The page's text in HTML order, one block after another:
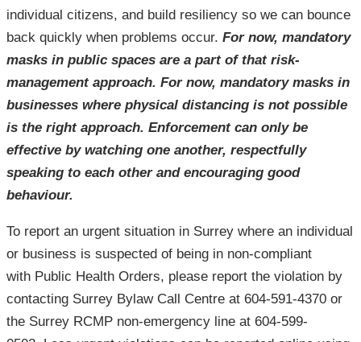
individual citizens, and build resiliency so we can bounce
back quickly when problems occur. For now, mandatory
masks in public spaces are a part of that risk-
management approach. For now, mandatory masks in
businesses where physical distancing is not possible
is the right approach. Enforcement can only be
effective by watching one another, respectfully
speaking to each other and encouraging good
behaviour.
To report an urgent situation in Surrey where an individual
or business is suspected of being in non-compliant
with Public Health Orders, please report the violation by
contacting Surrey Bylaw Call Centre at 604-591-4370 or
the Surrey RCMP non-emergency line at 604-599-